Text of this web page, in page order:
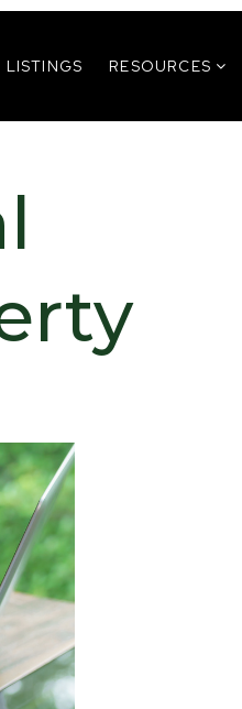
LISTINGS RESOURCES